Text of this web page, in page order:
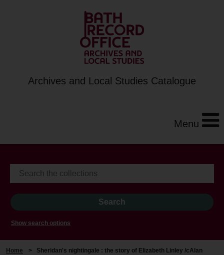
Archives and Local Studies Catalogue
Menu
Show search options
Home > Sheridan's nightingale : the story of Elizabeth Linley /cAlan